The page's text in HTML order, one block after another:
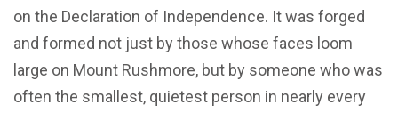
on the Declaration of Independence. It was forged
and formed not just by those whose faces loom
large on Mount Rushmore, but by someone who was
often the smallest, quietest person in nearly every